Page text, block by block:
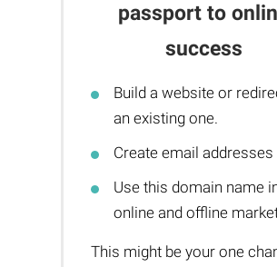
passport to
success
Build a website or
an existing one.
Create email addresses
Use this domain name
online and offline
This might be your one